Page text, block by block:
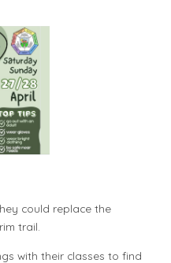
could replace the
trail.
with their classes to find